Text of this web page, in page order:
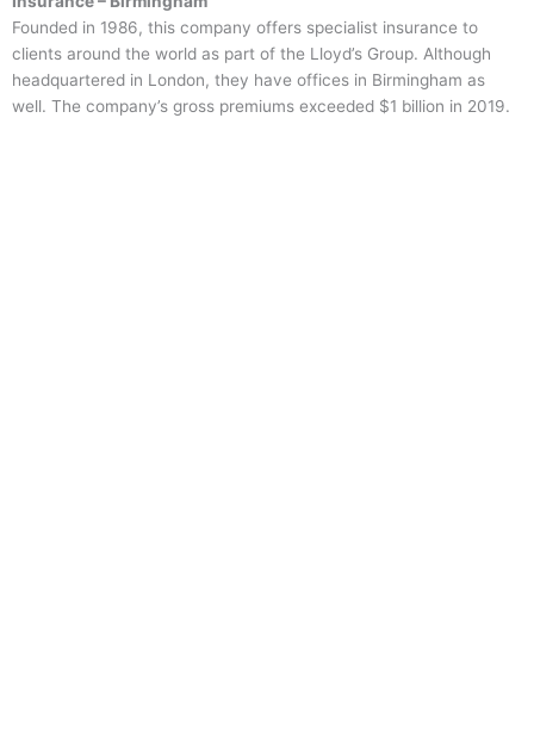
Founded in 1986, this company offers specialist insurance to
clients around the world as part of the Lloyd’s Group. Although
headquartered in London, they have offices in Birmingham as
well. The company’s gross premiums exceeded $1 billion in 2019.